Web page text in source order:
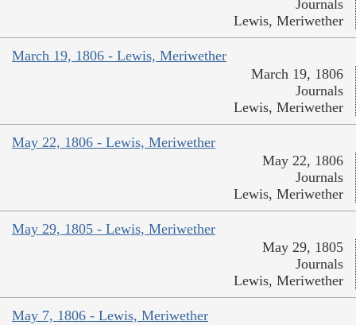
Journals
Lewis, Meriwether
March 19, 1806 - Lewis, Meriwether
March 19, 1806
Journals
Lewis, Meriwether
May 22, 1806 - Lewis, Meriwether
May 22, 1806
Journals
Lewis, Meriwether
May 29, 1805 - Lewis, Meriwether
May 29, 1805
Journals
Lewis, Meriwether
May 7, 1806 - Lewis, Meriwether